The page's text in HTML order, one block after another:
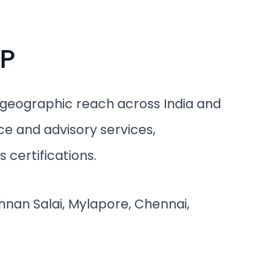
reach across India and
and advisory services,
certifications.
Salai, Mylapore, Chennai,